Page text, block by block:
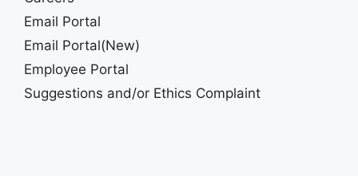
Email Portal
Email Portal(New)
Employee Portal
Suggestions and/or Ethics Complaint